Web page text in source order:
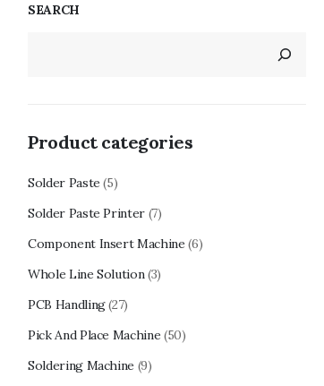
SEARCH
Product categories
Solder Paste (5)
Solder Paste Printer (7)
Component Insert Machine (6)
Whole Line Solution (3)
PCB Handling (27)
Pick And Place Machine (50)
Soldering Machine (9)